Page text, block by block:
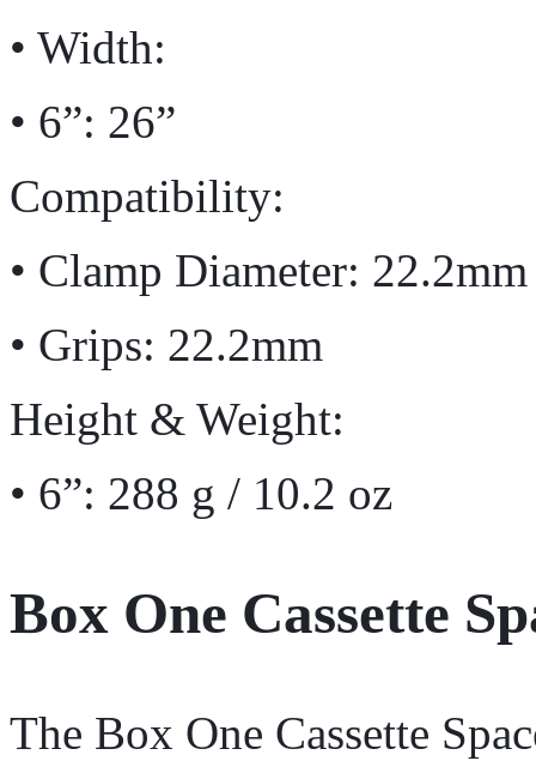
• Width:
• 6”: 26”
Compatibility:
• Clamp Diameter: 22.2mm
• Grips: 22.2mm
Height & Weight:
• 6”: 288 g / 10.2 oz
Box One Cassette
The Box One Cassette